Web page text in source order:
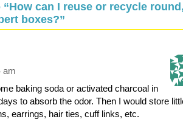
“How can I reuse or recycle
boxes?”
am
baking soda or activated charcoal in
to absorb the odor. Then I would store
earrings, hair ties, cuff links, etc.